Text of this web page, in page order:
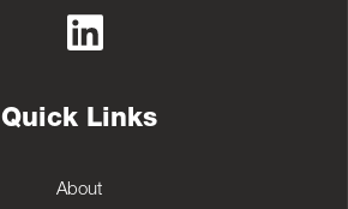
Quick Links
About